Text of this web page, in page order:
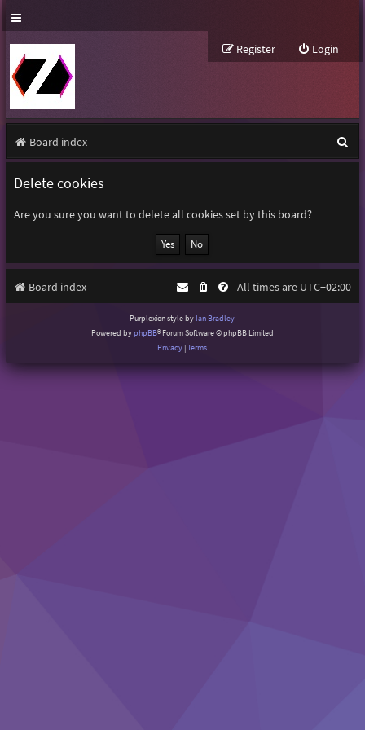
Login
Register
Board index
e
h
Delete cookies
Are you sure you want to delete all cookies set by this board?
Board index All times are UTC+02:00
Purplexion style by Ian Bradley
Powered byphpBB® Forum Software © phpBB Limited
Privacy |Terms